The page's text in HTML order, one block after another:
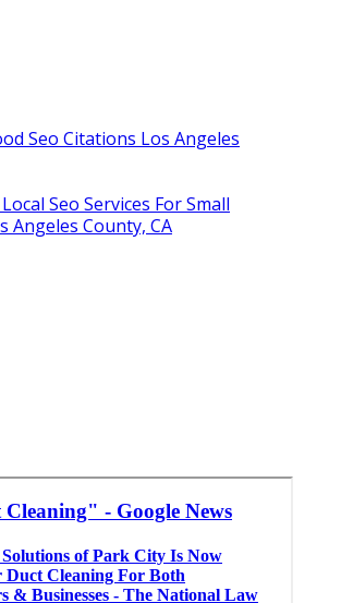
Seo Citations Los Angeles
Seo Services For Small
Angeles County, CA